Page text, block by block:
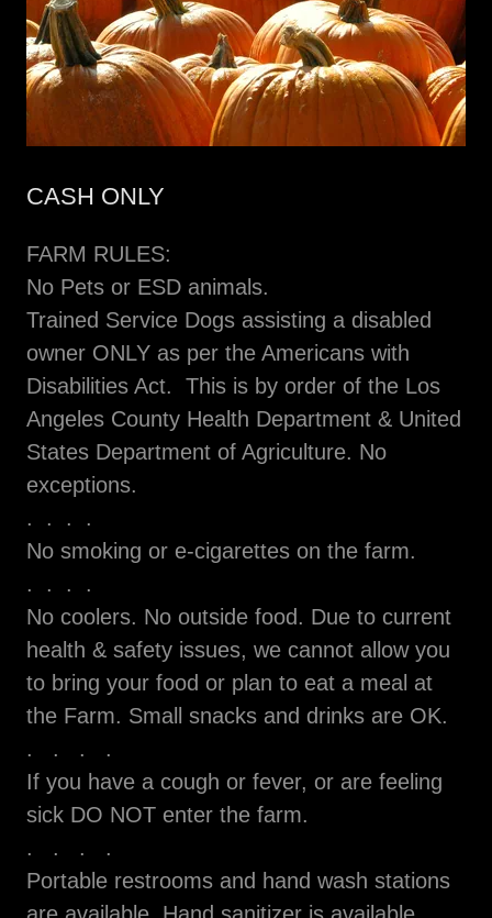
CASH ONLY
FARM RULES:
No Pets or ESD animals.
Trained Service Dogs assisting a disabled
owner ONLY as per the Americans with
Disabilities Act. This is by order of the Los
Angeles County Health Department & United
States Department of Agriculture. No
exceptions.
. . . .
No smoking or e-cigarettes on the farm.
. . . .
No coolers. No outside food. Due to current
health & safety issues, we cannot allow you
to bring your food or plan to eat a meal at
the Farm. Small snacks and drinks are OK.
. . . .
If you have a cough or fever, or are feeling
sick DO NOT enter the farm.
. . . .
Portable restrooms and hand wash stations
are available. Hand sanitizer is available.